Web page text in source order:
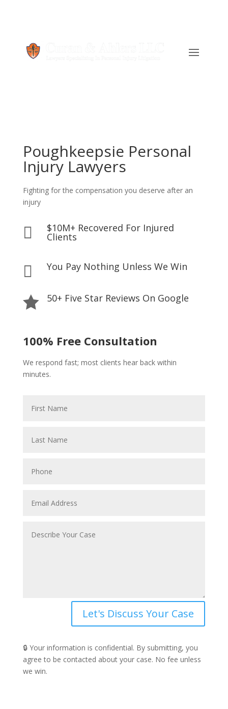
Poughkeepsie Personal
Injury Lawyers
Fighting for the compensation you deserve after an
injury
 $10M+ Recovered For Injured
Clients
 You Pay Nothing Unless We Win
 50+ Five Star Reviews On Google
100% Free Consultation
We respond fast; most clients hear back within
minutes.
Let's Discuss Your Case
🔒 Your information is confidential. By submitting, you
agree to be contacted about your case. No fee unless
we win.